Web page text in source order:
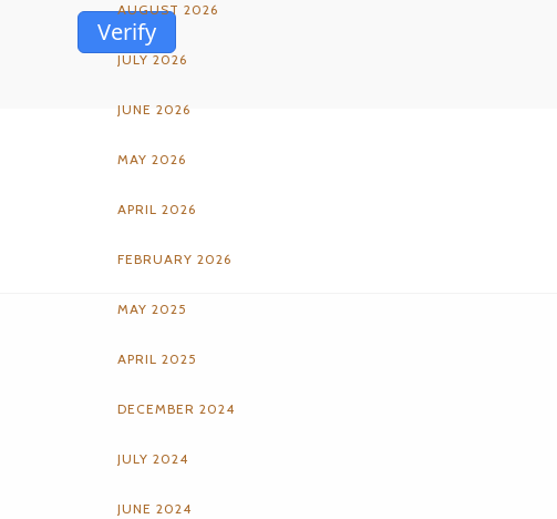
Verify
AUGUST 2026
JULY 2026
JUNE 2026
MAY 2026
APRIL 2026
FEBRUARY 2026
MAY 2025
APRIL 2025
DECEMBER 2024
JULY 2024
JUNE 2024